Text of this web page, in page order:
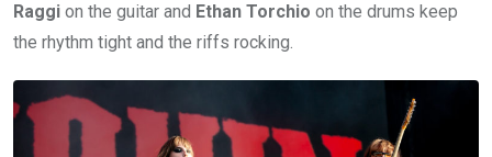
Raggi on the guitar and Ethan Torchio on the drums keep
the rhythm tight and the riffs rocking.